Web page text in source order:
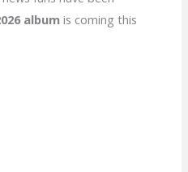
album is coming this